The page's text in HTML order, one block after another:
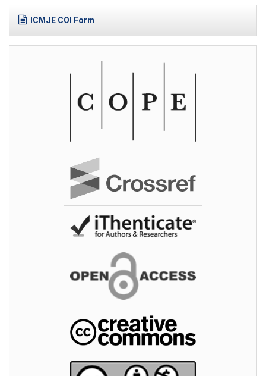
ICMJE COI Form